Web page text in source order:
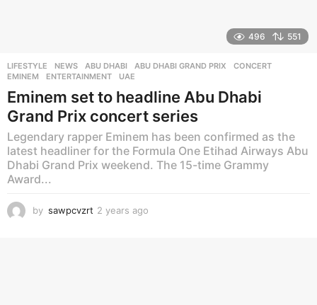
496 551
LIFESTYLE ,NEWS ABU DHABI ,ABU DHABI GRAND PRIX ,CONCERT
EMINEM
,ENTERTAINMENT ,UAE
Eminem set to headline Abu Dhabi
Grand Prix concert series
Legendary rapper Eminem has been confirmed as the
latest headliner for the Formula One Etihad Airways Abu
Dhabi Grand Prix weekend. The 15-time Grammy
Award...
by sawpcvzrt 2 years ago